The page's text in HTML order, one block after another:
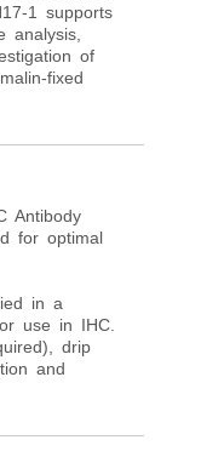
1 supports
analysis,
of
fixed
Antibody
for optimal
in a
use in IHC.
drip
and